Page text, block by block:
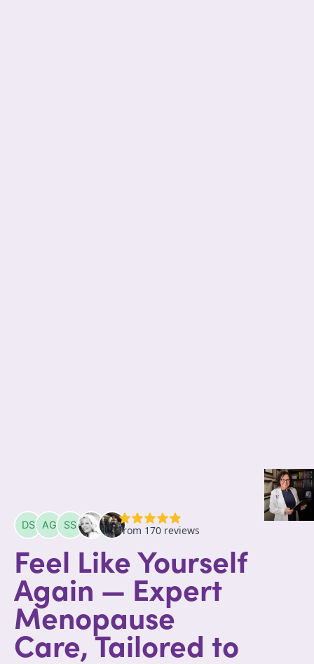
Feel Like Yourself
Again — Expert
Menopause
Care, Tailored to